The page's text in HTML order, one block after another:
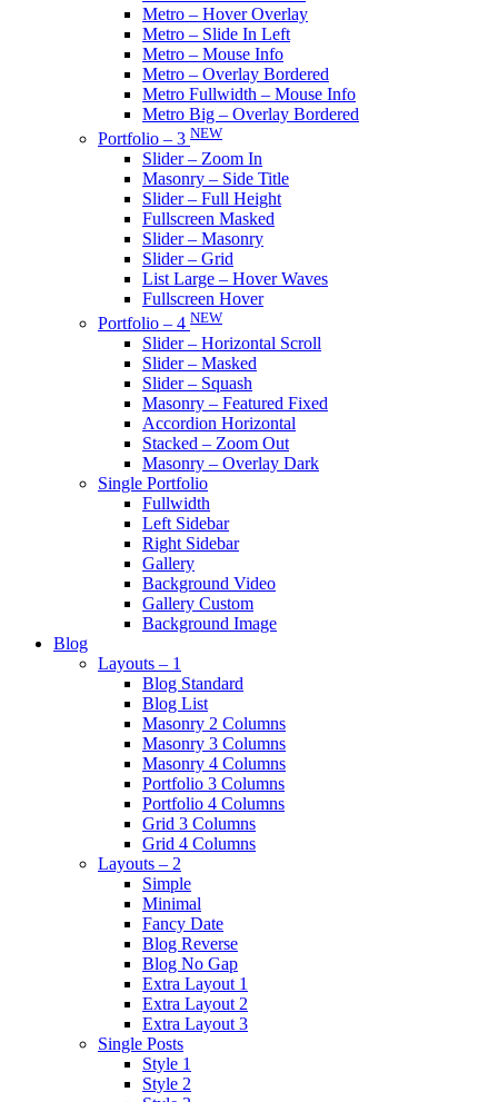
Metro – Hover Overlay
Metro – Slide In Left
Metro – Mouse Info
Metro – Overlay Bordered
Metro Fullwidth – Mouse Info
Metro Big – Overlay Bordered
Portfolio – 3 NEW
Slider – Zoom In
Masonry – Side Title
Slider – Full Height
Fullscreen Masked
Slider – Masonry
Slider – Grid
List Large – Hover Waves
Fullscreen Hover
Portfolio – 4 NEW
Slider – Horizontal Scroll
Slider – Masked
Slider – Squash
Masonry – Featured Fixed
Accordion Horizontal
Stacked – Zoom Out
Masonry – Overlay Dark
Single Portfolio
Fullwidth
Left Sidebar
Right Sidebar
Gallery
Background Video
Gallery Custom
Background Image
Blog
Layouts – 1
Blog Standard
Blog List
Masonry 2 Columns
Masonry 3 Columns
Masonry 4 Columns
Portfolio 3 Columns
Portfolio 4 Columns
Grid 3 Columns
Grid 4 Columns
Layouts – 2
Simple
Minimal
Fancy Date
Blog Reverse
Blog No Gap
Extra Layout 1
Extra Layout 2
Extra Layout 3
Single Posts
Style 1
Style 2